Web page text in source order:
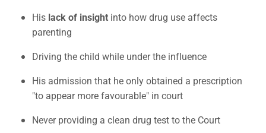
His lack of insight into how drug use affects
parenting
Driving the child while under the influence
His admission that he only obtained a prescription
"to appear more favourable" in court
Never providing a clean drug test to the Court